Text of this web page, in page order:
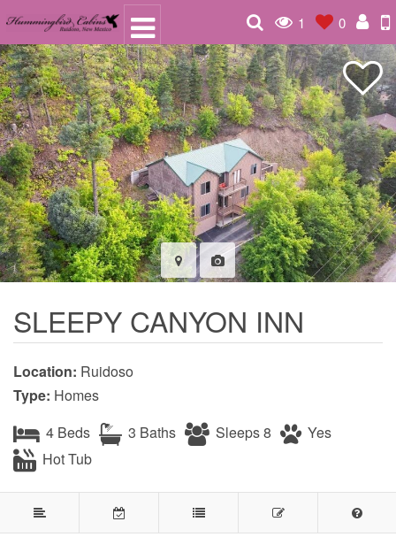
1 0
SLEEPY CANYON INN
Location: Ruidoso
Type: Homes
4 Beds
3 Baths Sleeps 8
Yes
Hot Tub